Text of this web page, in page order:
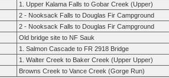
1. Upper Kalama Falls to Gobar Creek (Upper)
2 - Nooksack Falls to Douglas Fir Campground
2 - Nooksack Falls to Douglas Fir Campground
Old bridge site to NF Sauk
1. Salmon Cascade to FR 2918 Bridge
1. Walter Creek to Baker Creek (Upper Upper)
Browns Creek to Vance Creek (Gorge Run)